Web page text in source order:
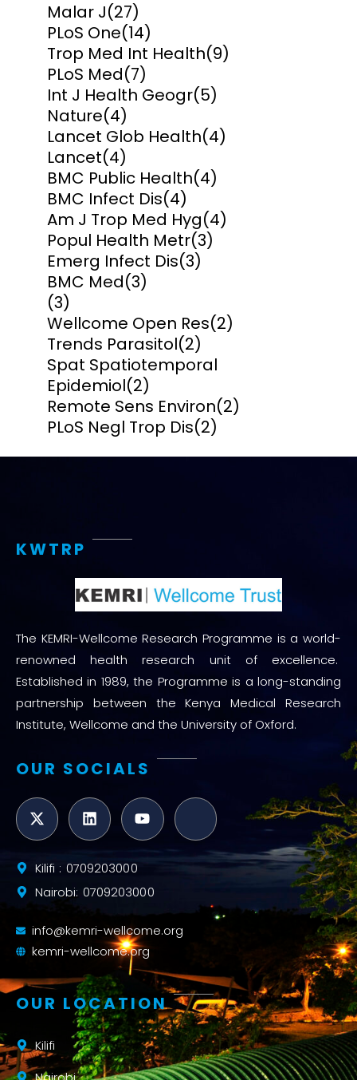
Malar J(27)
PLoS One(14)
Trop Med Int Health(9)
PLoS Med(7)
Int J Health Geogr(5)
Nature(4)
Lancet Glob Health(4)
Lancet(4)
BMC Public Health(4)
BMC Infect Dis(4)
Am J Trop Med Hyg(4)
Popul Health Metr(3)
Emerg Infect Dis(3)
BMC Med(3)
(3)
Wellcome Open Res(2)
Trends Parasitol(2)
Spat Spatiotemporal
Epidemiol(2)
Remote Sens Environ(2)
PLoS Negl Trop Dis(2)
KWTRP
The KEMRI-Wellcome Research Programme is a world-
renowned health research unit of excellence.
Established in 1989, the Programme is a long-standing
partnership between the Kenya Medical Research
Institute, Wellcome and the University of Oxford.
OUR SOCIALS
Kilifi : 0709203000
Nairobi: 0709203000
info@kemri-wellcome.org
kemri-wellcome.org
OUR LOCATION
Kilifi